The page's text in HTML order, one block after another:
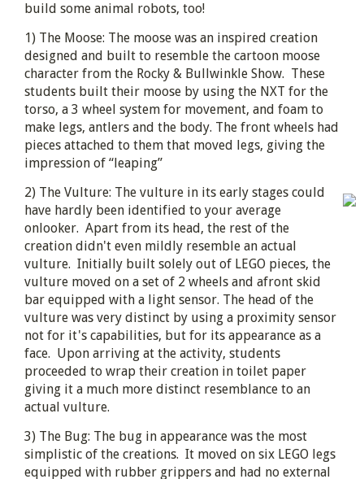
build some animal robots, too!
1) The Moose: The moose was an inspired creation
designed and built to resemble the cartoon moose
character from the Rocky & Bullwinkle Show. These
students built their moose by using the NXT for the
torso, a 3 wheel system for movement, and foam to
make legs, antlers and the body. The front wheels had
pieces attached to them that moved legs, giving the
impression of “leaping”
2) The Vulture: The vulture in its early stages could
have hardly been identified to your average
onlooker. Apart from its head, the rest of the
creation didn't even mildly resemble an actual
vulture. Initially built solely out of LEGO pieces, the
vulture moved on a set of 2 wheels and afront skid
bar equipped with a light sensor. The head of the
vulture was very distinct by using a proximity sensor
not for it's capabilities, but for its appearance as a
face. Upon arriving at the activity, students
proceeded to wrap their creation in toilet paper
giving it a much more distinct resemblance to an
actual vulture.
3) The Bug: The bug in appearance was the most
simplistic of the creations. It moved on six LEGO legs
equipped with rubber grippers and had no external